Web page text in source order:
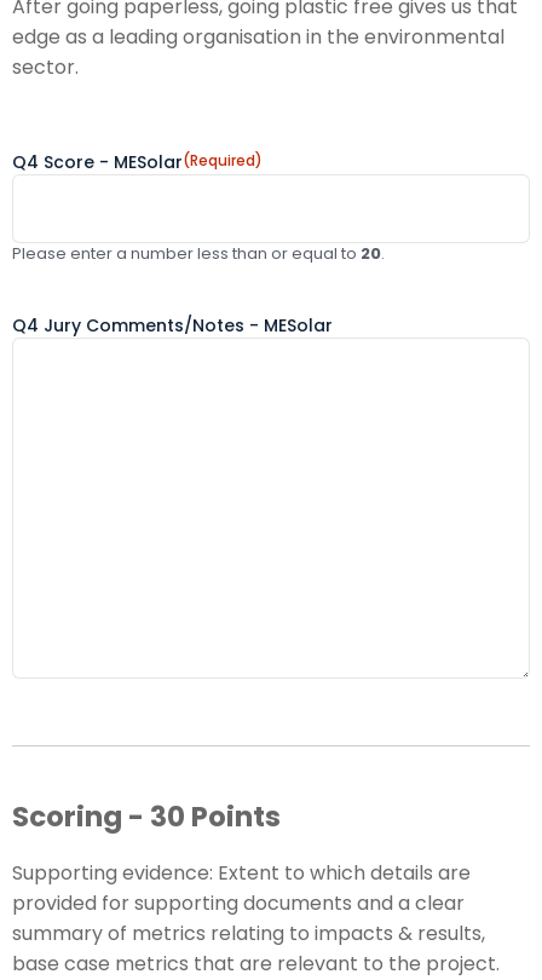
After going paperless, going plastic free gives us that
edge as a leading organisation in the environmental
sector.
Q4 Score - MESolar(Required)
Please enter a number less than or equal to 20.
Q4 Jury Comments/Notes - MESolar
Scoring - 30 Points
Supporting evidence: Extent to which details are
provided for supporting documents and a clear
summary of metrics relating to impacts & results,
base case metrics that are relevant to the project.